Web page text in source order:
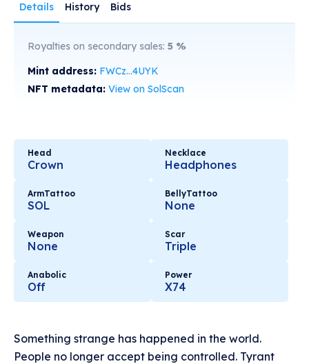
Details History Bids
Royalties on secondary sales: 5 %
Mint address: FWCz...4UYK
NFT metadata: View on SolScan
Head
Crown
Necklace
Headphones
ArmTattoo
SOL
BellyTattoo
None
Weapon
None
Scar
Triple
Anabolic
Off
Power
X74
Something strange has happened in the world.
People no longer accept being controlled. Tyrant